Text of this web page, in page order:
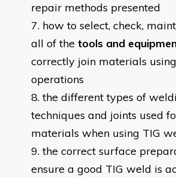
repair methods presented
how to select, check,
all of the tools and
correctly join materials
operations
the different types of
techniques and joints used
materials when using TIG
the correct surface
ensure a good TIG weld is